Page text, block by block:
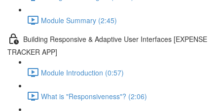
Module Summary (2:45)
Building Responsive & Adaptive User Interfaces [EXPENSE
TRACKER APP]
Module Introduction (0:57)
What is "Responsiveness"? (2:06)